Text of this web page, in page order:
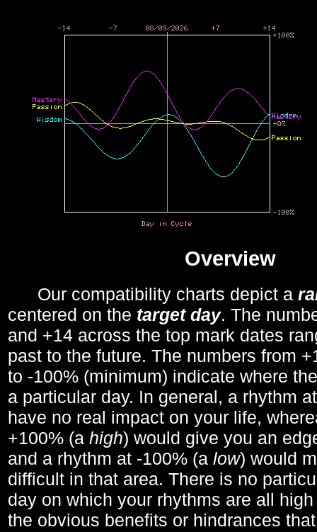
Overview
Our compatibility charts depict a
centered on the target day. The
and +14 across the top mark dates
past to the future. The numbers from
to -100% (minimum) indicate where
a particular day. In general, a rhythm
have no real impact on your life,
+100% (a high) would give you an
and a rhythm at -100% (a low) would
difficult in that area. There is no
day on which your rhythms are all
the obvious benefits or hindrances